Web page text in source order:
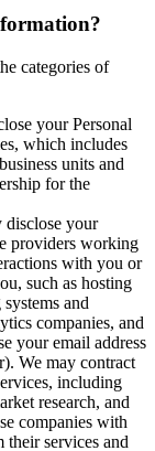
categories of
your Personal
which includes
units and
for the
disclose your
providers working
with you or
such as hosting
and
companies, and
your email address
We may contract
including
research, and
companies with
services and